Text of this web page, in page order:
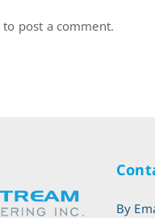
to post a comment.
By